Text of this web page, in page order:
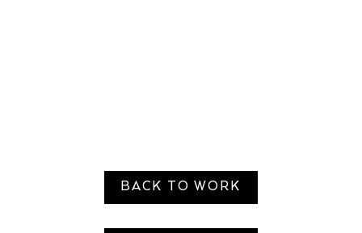
BACK TO WORK